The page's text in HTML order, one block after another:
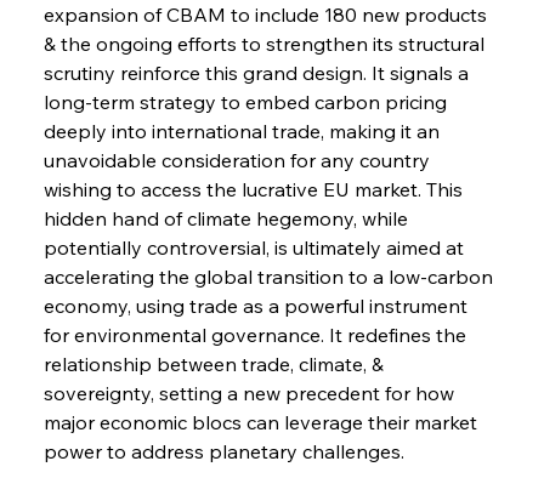
Sinic Steel Slump Spurs Structural Shift Saga
expansion of CBAM to include 180 new products
& the ongoing efforts to strengthen its structural
scrutiny reinforce this grand design. It signals a
long-term strategy to embed carbon pricing
deeply into international trade, making it an
unavoidable consideration for any country
wishing to access the lucrative EU market. This
hidden hand of climate hegemony, while
potentially controversial, is ultimately aimed at
accelerating the global transition to a low-carbon
economy, using trade as a powerful instrument
for environmental governance. It redefines the
relationship between trade, climate, &
sovereignty, setting a new precedent for how
major economic blocs can leverage their market
power to address planetary challenges.